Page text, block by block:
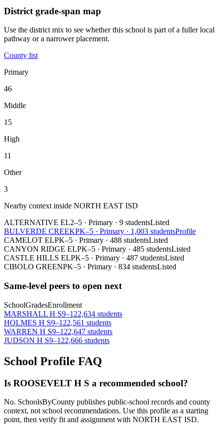
District grade-span map
Use the district mix to see whether this school is part of a fuller local
pathway or a narrower placement.
County list
Primary
46
Middle
15
High
11
Other
3
Nearby context inside NORTH EAST ISD
ALTERNATIVE EL2–5 · Primary · 9 studentsListed
BULVERDE CREEKPK–5 · Primary · 1,003 studentsProfile
CAMELOT ELPK–5 · Primary · 488 studentsListed
CANYON RIDGE ELPK–5 · Primary · 485 studentsListed
CASTLE HILLS ELPK–5 · Primary · 487 studentsListed
CIBOLO GREENPK–5 · Primary · 834 studentsListed
Same-level peers to open next
SchoolGradesEnrollment
MARSHALL H S9–122,634 students
HOLMES H S9–122,561 students
WARREN H S9–122,647 students
JUDSON H S9–122,666 students
School Profile FAQ
Is ROOSEVELT H S a recommended school?
No. SchoolsByCounty publishes public-school records and county
context, not school recommendations. Use this profile as a starting
point, then verify fit and assignment with NORTH EAST ISD.